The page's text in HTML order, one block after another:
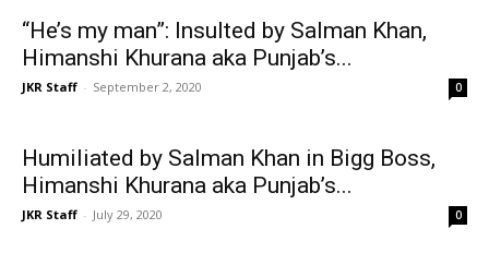
“He’s my man”: Insulted by Salman Khan,
Himanshi Khurana aka Punjab’s...
JKR Staff - September 2, 2020 0
Humiliated by Salman Khan in Bigg Boss,
Himanshi Khurana aka Punjab’s...
JKR Staff - July 29, 2020 0